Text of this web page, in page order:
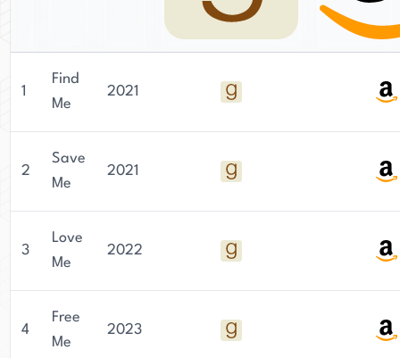
1
Find
Me
2021
2
Save
Me
2021
3
Love
Me
2022
4
Free
Me
2023